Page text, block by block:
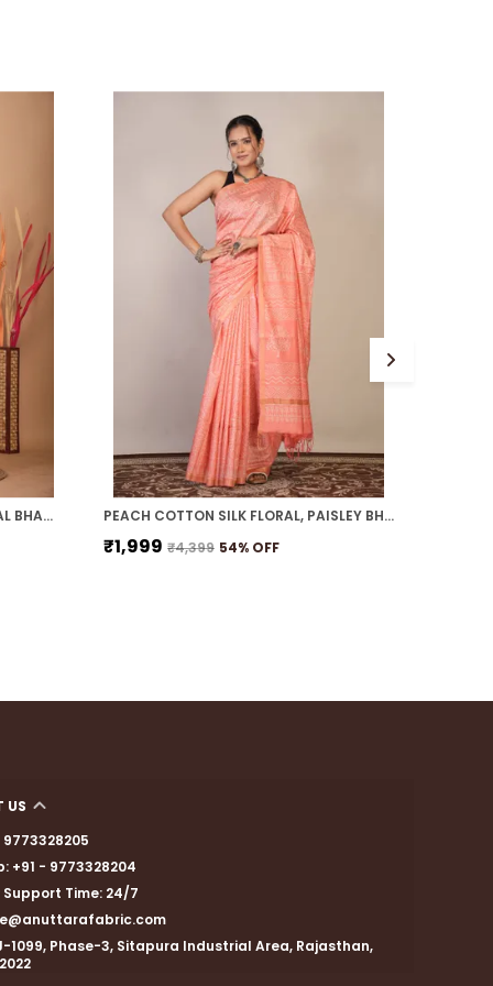
balanced yet striking ethnic look.
INDIGO BLUE COTTON SILK FLORAL BHAGALPURI SAREE WITH UNSTITCHED BLOUSE PEACH COTTON SILK FLORAL, PAISLEY BHAGALPURI SAREE WITH UNSTITCHED BLOUSE
₹1,999 ₹4,399 54% OFF
US
+91 - 9773328204
Time: 24/7
1099, Phase-3, Sitapura Industrial Area, Rajasthan,